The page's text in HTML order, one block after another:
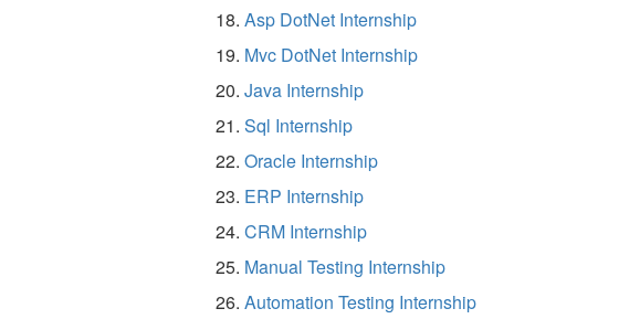
Asp DotNet Internship
Mvc DotNet Internship
Java Internship
Sql Internship
Oracle Internship
ERP Internship
CRM Internship
Manual Testing Internship
Automation Testing Internship